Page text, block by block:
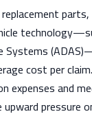
parts,
Systems
cost per
expenses and
pressure